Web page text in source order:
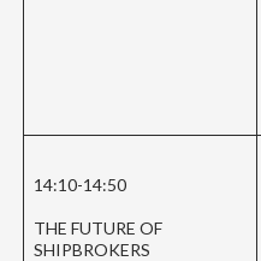
14:10-14:50
THE FUTURE OF
SHIPBROKERS